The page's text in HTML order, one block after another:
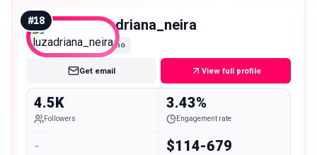
#18 luzadriana_neira
Nano
Get email View full profile
4.5K
Followers
3.43%
Engagement rate
- $114-679